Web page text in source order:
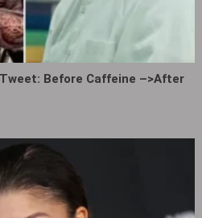
Before Caffeine –>After